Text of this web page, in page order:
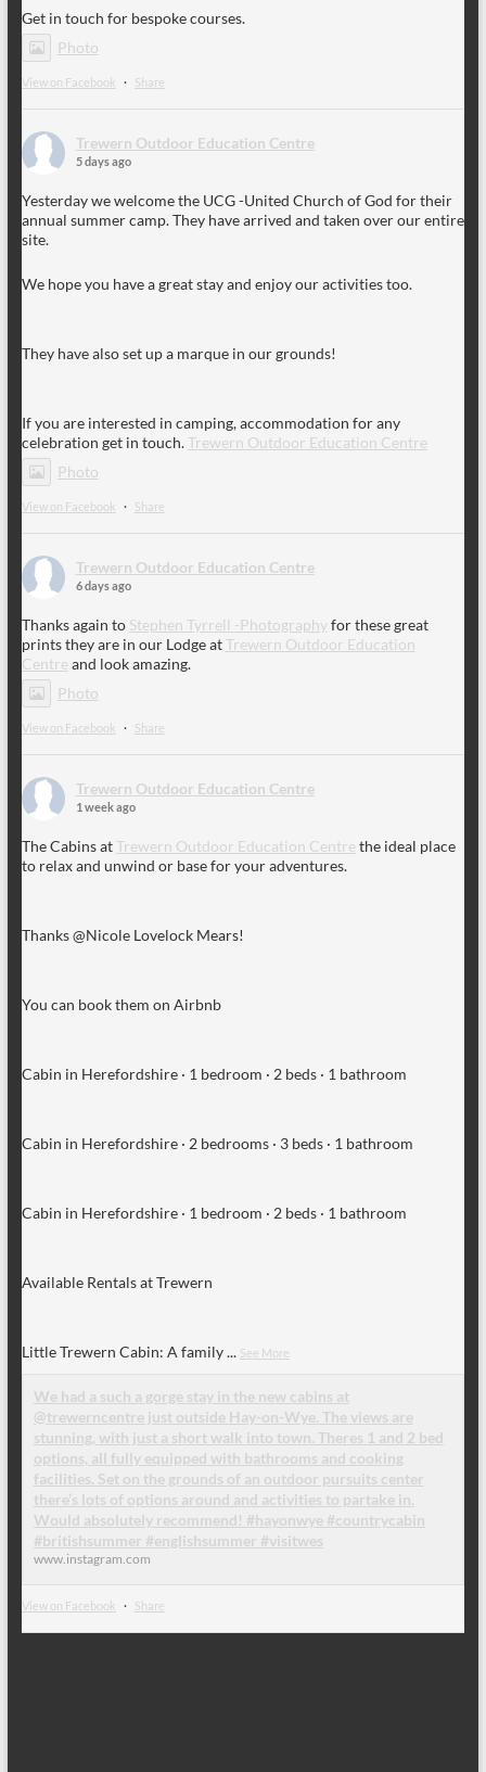
Get in touch for bespoke courses.
Photo
View on Facebook · Share
Trewern Outdoor Education Centre
5 days ago
Yesterday we welcome the UCG -United Church of God for their
annual summer camp. They have arrived and taken over our entire
site.
We hope you have a great stay and enjoy our activities too.
They have also set up a marque in our grounds!
If you are interested in camping, accommodation for any
celebration get in touch.Trewern Outdoor Education Centre
Photo
View on Facebook · Share
Trewern Outdoor Education Centre
6 days ago
Thanks again to Stephen Tyrrell -Photographyfor these great
prints they are in our Lodge atTrewern Outdoor Education
Centre and look amazing.
Photo
View on Facebook · Share
Trewern Outdoor Education Centre
1 week ago
The Cabins atTrewern Outdoor Education Centre the ideal place
to relax and unwind or base for your adventures.
Thanks @Nicole Lovelock Mears!
You can book them on Airbnb
Cabin in Herefordshire · 1 bedroom · 2 beds · 1 bathroom
Cabin in Herefordshire · 2 bedrooms · 3 beds · 1 bathroom
Cabin in Herefordshire · 1 bedroom · 2 beds · 1 bathroom
Available Rentals at Trewern
Little Trewern Cabin: A family... See More
We had a such a gorge stay in the new cabins at
@trewerncentre just outside Hay-on-Wye. The views are
stunning, with just a short walk into town. Theres 1 and 2 bed
options, all fully equipped with bathrooms and cooking
facilities. Set on the grounds of an outdoor pursuits center
there’s lots of options around and activities to partake in.
Would absolutely recommend! #hayonwye #countrycabin
#britishsummer #englishsummer #visitwes
www.instagram.com
View on Facebook · Share